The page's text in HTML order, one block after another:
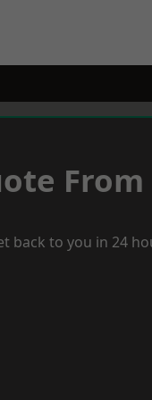
From
back to you in 24